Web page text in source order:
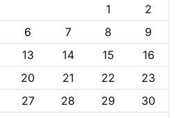
1
2
6 7 8
9
13 14 15
16
20 21 22
23
27 28 29
30